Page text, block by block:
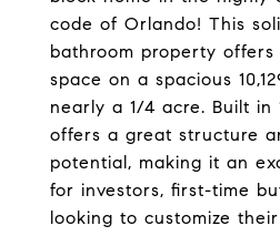
code of Orlando! This
bathroom property offers
space on a spacious
nearly a 1/4 acre. Built in
offers a great structure
potential, making it an
for investors, first-time
looking to customize